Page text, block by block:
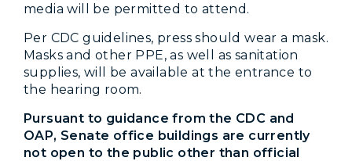
media will be permitted to attend.
Per CDC guidelines, press should wear a mask.
Masks and other PPE, as well as sanitation
supplies, will be available at the entrance to
the hearing room.
Pursuant to guidance from the CDC and
OAP, Senate office buildings are currently
not open to the public other than official